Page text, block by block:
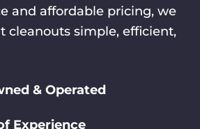
and affordable pricing, we
cleanouts simple, efficient,
& Operated
Experience